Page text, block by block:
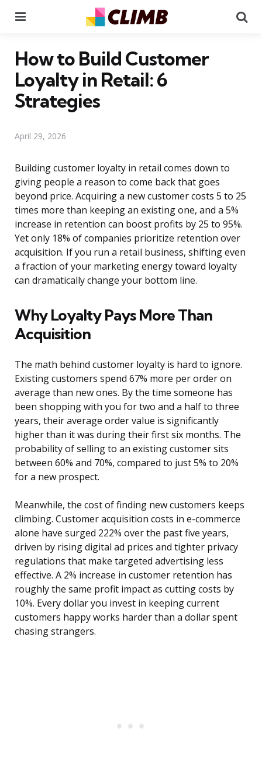
How to Build Customer
Loyalty in Retail: 6
Strategies
April 29, 2026
Building customer loyalty in retail comes down to
giving people a reason to come back that goes
beyond price. Acquiring a new customer costs 5 to 25
times more than keeping an existing one, and a 5%
increase in retention can boost profits by 25 to 95%.
Yet only 18% of companies prioritize retention over
acquisition. If you run a retail business, shifting even
a fraction of your marketing energy toward loyalty
can dramatically change your bottom line.
Why Loyalty Pays More Than
Acquisition
The math behind customer loyalty is hard to ignore.
Existing customers spend 67% more per order on
average than new ones. By the time someone has
been shopping with you for two and a half to three
years, their average order value is significantly
higher than it was during their first six months. The
probability of selling to an existing customer sits
between 60% and 70%, compared to just 5% to 20%
for a new prospect.
Meanwhile, the cost of finding new customers keeps
climbing. Customer acquisition costs in e-commerce
alone have surged 222% over the past five years,
driven by rising digital ad prices and tighter privacy
regulations that make targeted advertising less
effective. A 2% increase in customer retention has
roughly the same profit impact as cutting costs by
10%. Every dollar you invest in keeping current
customers happy works harder than a dollar spent
chasing strangers.